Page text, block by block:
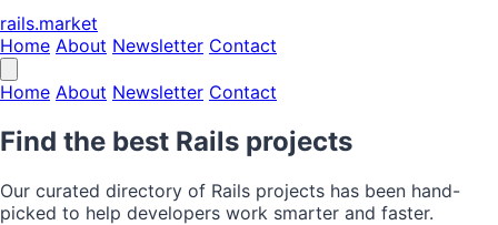
rails.market
Home About Newsletter Contact
Home About Newsletter Contact
Find the best Rails projects
Our curated directory of Rails projects has been hand-
picked to help developers work smarter and faster.